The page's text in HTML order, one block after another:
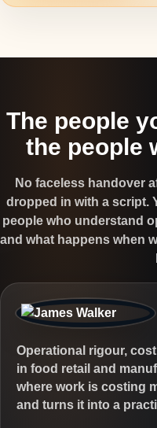
The people
the people
No faceless handover
dropped in with a script.
people who understand
and what happens when
Operational rigour,
in food retail and
where work is costing
and turns it into a